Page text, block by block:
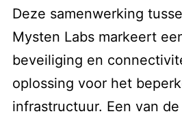
Deze samenwerking
Mysten Labs markeert
beveiliging en
oplossing voor het
infrastructuur. Een van